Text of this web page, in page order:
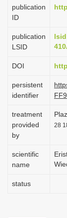
publication
ID
publication
LSID
DOI
persistent
identifier
treatment
provided
by
28
scientific
name
status